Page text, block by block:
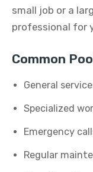
small job or a
professional for
Common
General
Specialized
Emergency
Regular